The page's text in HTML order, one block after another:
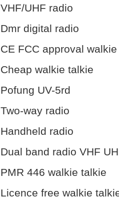
VHF/UHF radio
Dmr digital radio
CE FCC approval
Cheap walkie talkie
Pofung UV-5rd
Two-way radio
Handheld radio
Dual band radio VHF
PMR 446 walkie talkie
Licence free walkie